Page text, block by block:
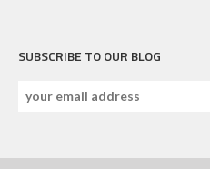
SUBSCRIBE TO OUR BLOG